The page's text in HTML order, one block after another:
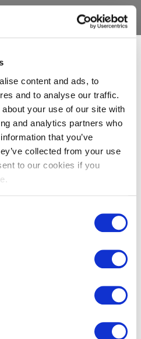
content and ads, to
and to analyse our traffic.
your use of our site with
and analytics partners who
that you’ve
collected from your use
to our cookies if you